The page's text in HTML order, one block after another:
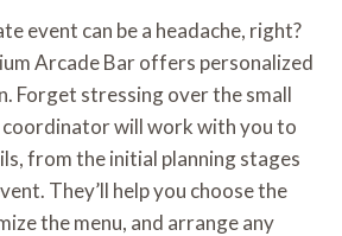
event can be a headache, right?
Arcade Bar offers personalized
Forget stressing over the small
will work with you to
from the initial planning stages
They’ll help you choose the
the menu, and arrange any